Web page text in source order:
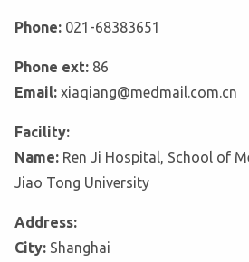
Phone: 021-68383651
Phone ext: 86
Email: xiaqiang@medmail.com.cn
Facility:
Name: Ren Ji Hospital, School of
Jiao Tong University
Address:
City: Shanghai